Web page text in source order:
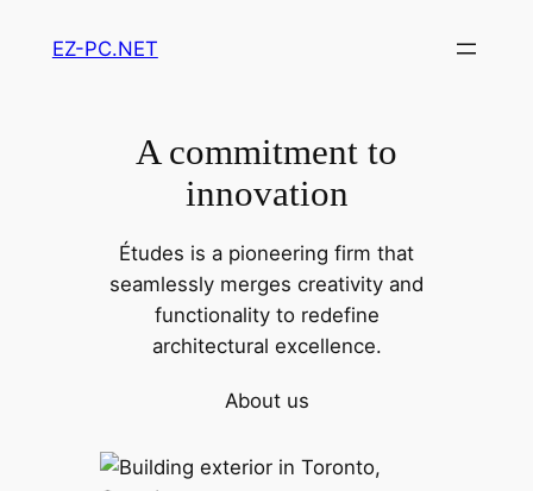
EZ-PC.NET
A commitment to
innovation
Études is a pioneering firm that
seamlessly merges creativity and
functionality to redefine
architectural excellence.
About us